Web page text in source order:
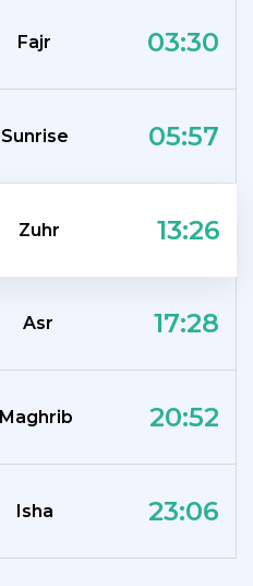
Fajr 03:30
Sunrise 05:57
Zuhr 13:26
Asr 17:28
Maghrib 20:52
Isha 23:06